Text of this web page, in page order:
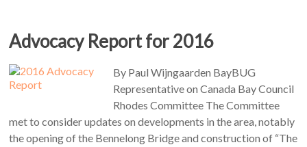
Advocacy Report for 2016
By Paul Wijngaarden BayBUG
Representative on Canada Bay Council
Rhodes Committee The Committee
met to consider updates on developments in the area, notably
the opening of the Bennelong Bridge and construction of “The